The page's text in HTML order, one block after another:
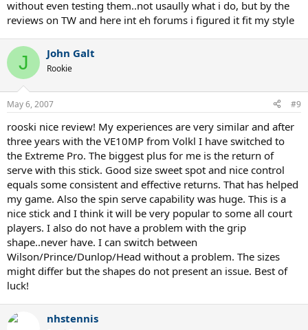
without even testing them..not usaully what i do, but by the
reviews on TW and here int eh forums i figured it fit my style
J John Galt
Rookie
May 6, 2007 #9
rooski nice review! My experiences are very similar and after
three years with the VE10MP from Volkl I have switched to
the Extreme Pro. The biggest plus for me is the return of
serve with this stick. Good size sweet spot and nice control
equals some consistent and effective returns. That has helped
my game. Also the spin serve capability was huge. This is a
nice stick and I think it will be very popular to some all court
players. I also do not have a problem with the grip
shape..never have. I can switch between
Wilson/Prince/Dunlop/Head without a problem. The sizes
might differ but the shapes do not present an issue. Best of
luck!
nhstennis